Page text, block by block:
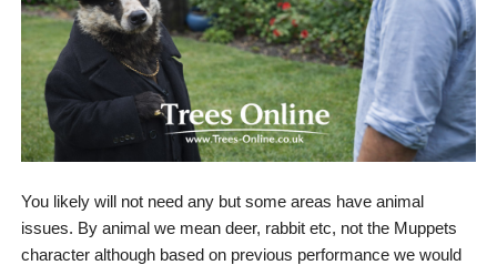
You likely will not need any but some areas have animal
issues. By animal we mean deer, rabbit etc, not the Muppets
character although based on previous performance we would